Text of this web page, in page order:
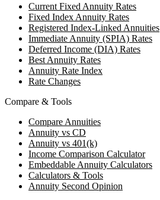
Current Fixed Annuity Rates
Fixed Index Annuity Rates
Registered Index-Linked Annuities
Immediate Annuity (SPIA) Rates
Deferred Income (DIA) Rates
Best Annuity Rates
Annuity Rate Index
Rate Changes
Compare & Tools
Compare Annuities
Annuity vs CD
Annuity vs 401(k)
Income Comparison Calculator
Embeddable Annuity Calculators
Calculators & Tools
Annuity Second Opinion